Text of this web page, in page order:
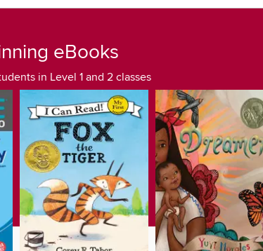
eBooks
in Level 1 and 2 classes